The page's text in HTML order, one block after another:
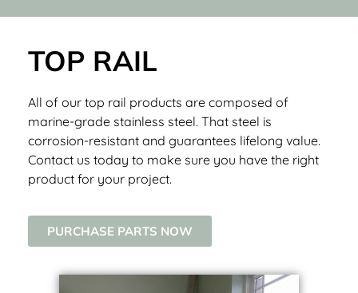
TOP RAIL
All of our top rail products are composed of
marine-grade stainless steel. That steel is
corrosion-resistant and guarantees lifelong value.
Contact us today to make sure you have the right
product for your project.
PURCHASE PARTS NOW